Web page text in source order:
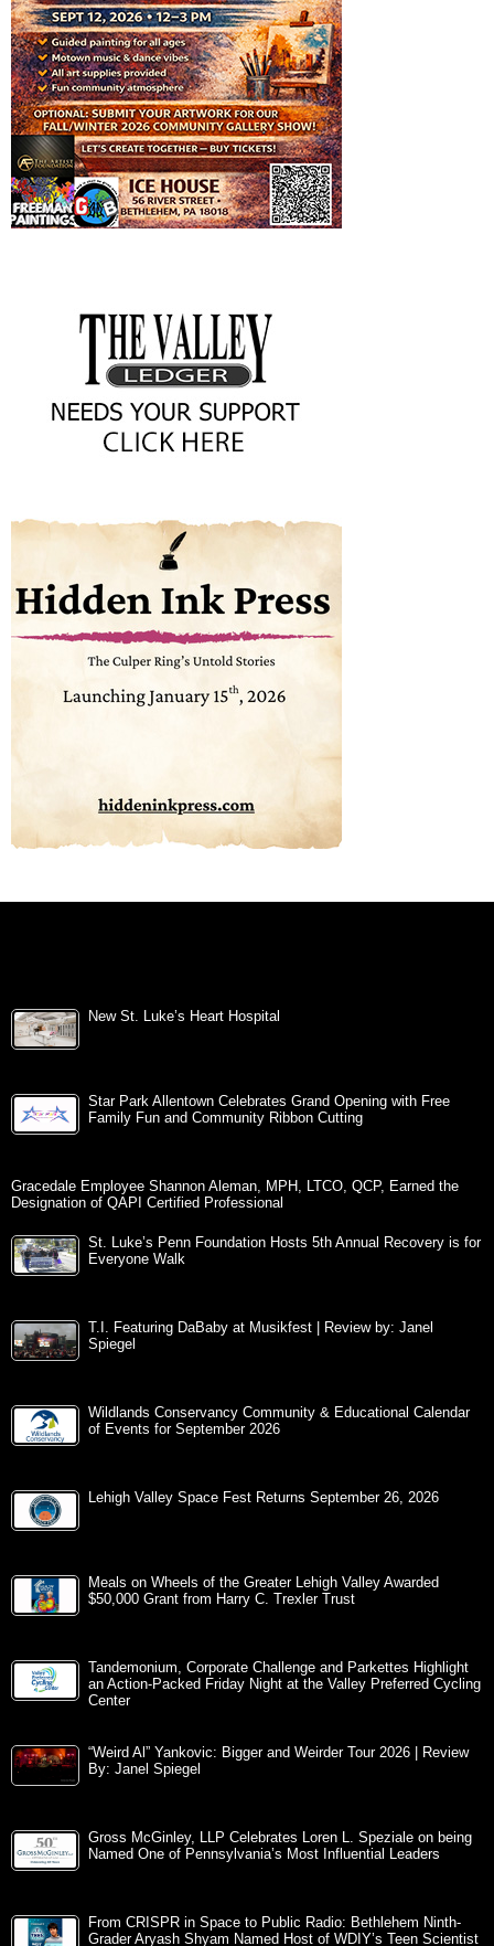
New St. Luke’s Heart Hospital
Star Park Allentown Celebrates Grand Opening with Free
Family Fun and Community Ribbon Cutting
Gracedale Employee Shannon Aleman, MPH, LTCO, QCP, Earned the
Designation of QAPI Certified Professional
St. Luke’s Penn Foundation Hosts 5th Annual Recovery is for
Everyone Walk
T.I. Featuring DaBaby at Musikfest | Review by: Janel
Spiegel
Wildlands Conservancy Community & Educational Calendar
of Events for September 2026
Lehigh Valley Space Fest Returns September 26, 2026
Meals on Wheels of the Greater Lehigh Valley Awarded
$50,000 Grant from Harry C. Trexler Trust
Tandemonium, Corporate Challenge and Parkettes Highlight
an Action-Packed Friday Night at the Valley Preferred Cycling
Center
“Weird Al” Yankovic: Bigger and Weirder Tour 2026 | Review
By: Janel Spiegel
Gross McGinley, LLP Celebrates Loren L. Speziale on being
Named One of Pennsylvania’s Most Influential Leaders
From CRISPR in Space to Public Radio: Bethlehem Ninth-
Grader Aryash Shyam Named Host of WDIY’s Teen Scientist